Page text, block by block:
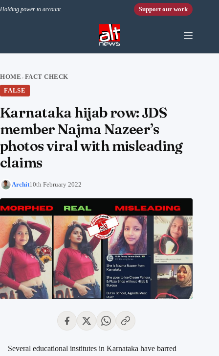
Holding power to account. Support our work
HOME › FACT CHECK
FALSE
Karnataka hijab row: JDS
member Najma Nazeer’s
photos viral with misleading
claims
Archit10th February 2022
Several educational institutes in Karnataka have barred